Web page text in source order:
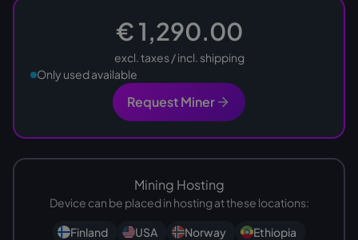
€ 1,290.00
excl. taxes / incl. shipping
Only used available
Request Miner
Mining Hosting
Device can be placed in hosting at these locations:
Finland USA Norway Ethiopia